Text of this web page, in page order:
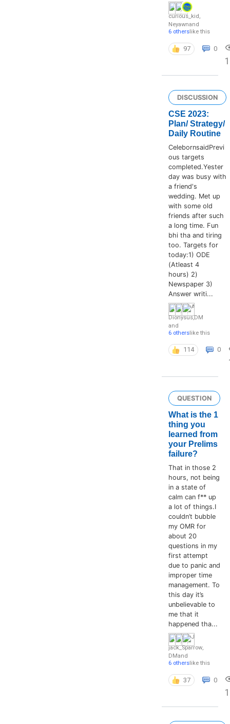
curious_kid ,
Neyawnand
6 otherslike this
97 0
DISCUSSION
CSE 2023:
Plan/ Strategy/
Daily Routine
CelebornsaidPrevi
ous targets
completed.Yester
day was busy with
a friend's
wedding. Met up
with some old
friends after such
a long time. Fun
bhi tha and tiring
too. Targets for
today:1) ODE
(Atleast 4
hours) 2)
Newspaper 3)
Answer writi...
Dionysus,DM
and
6 otherslike this
114 0
QUESTION
What is the 1
thing you
learned from
your Prelims
failure?
That in those 2
hours, not being
in a state of
calm can f** up
a lot of things.I
couldn’t bubble
my OMR for
about 20
questions in my
first attempt
due to panic and
improper time
management. To
this day it’s
unbelievable to
me that it
happened tha...
jack_Sparrow,
DMand
6 otherslike this
37 0